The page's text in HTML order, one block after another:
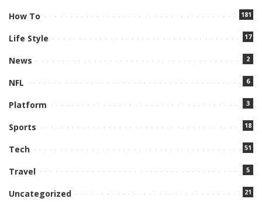
How To 181
Life Style 17
News 2
NFL 6
Platform 3
Sports 18
Tech 51
Travel 5
Uncategorized 21